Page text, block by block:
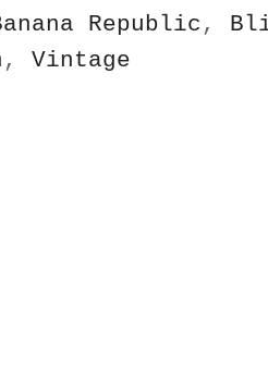
Republic ,
, Vintage